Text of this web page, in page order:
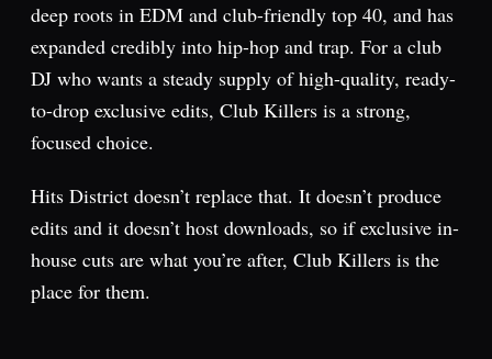
deep roots in EDM and club-friendly top 40, and has
expanded credibly into hip-hop and trap. For a club
DJ who wants a steady supply of high-quality, ready-
to-drop exclusive edits, Club Killers is a strong,
focused choice.
Hits District doesn’t replace that. It doesn’t produce
edits and it doesn’t host downloads, so if exclusive in-
house cuts are what you’re after, Club Killers is the
place for them.